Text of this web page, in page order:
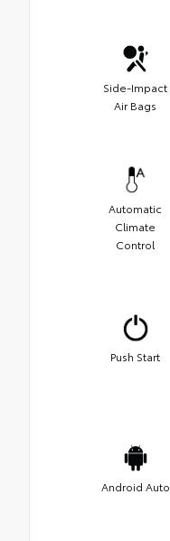
Side-Impact
Air Bags
Automatic
Climate
Control
Push Start
Android Auto